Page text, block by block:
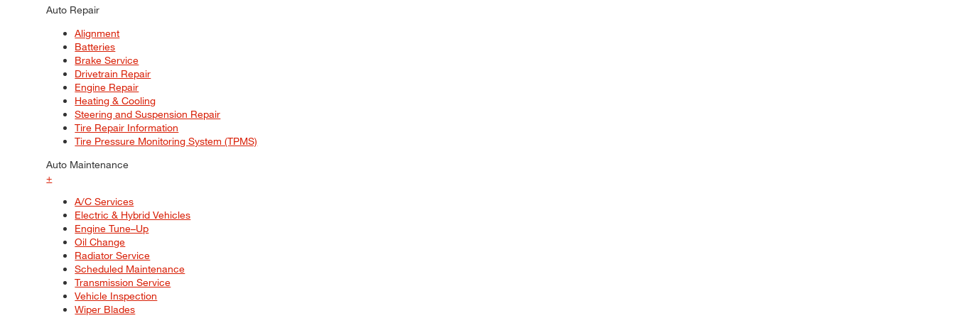
Auto Repair
Alignment
Batteries
Brake Service
Drivetrain Repair
Engine Repair
Heating & Cooling
Steering and Suspension Repair
Tire Repair Information
Tire Pressure Monitoring System (TPMS)
Auto Maintenance
+
A/C Services
Electric & Hybrid Vehicles
Engine Tune–Up
Oil Change
Radiator Service
Scheduled Maintenance
Transmission Service
Vehicle Inspection
Wiper Blades